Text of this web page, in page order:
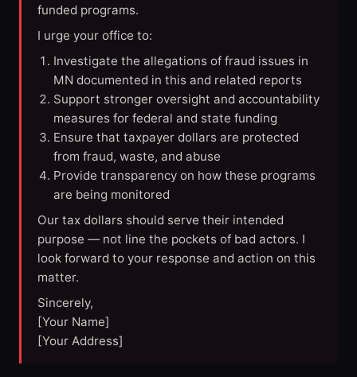
funded programs.
I urge your office to:
Investigate the allegations of fraud issues in
MN documented in this and related reports
Support stronger oversight and accountability
measures for federal and state funding
Ensure that taxpayer dollars are protected
from fraud, waste, and abuse
Provide transparency on how these programs
are being monitored
Our tax dollars should serve their intended
purpose — not line the pockets of bad actors. I
look forward to your response and action on this
matter.
Sincerely,
[Your Name]
[Your Address]